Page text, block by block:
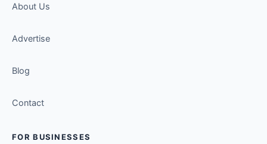
About Us
Advertise
Blog
Contact
FOR BUSINESSES